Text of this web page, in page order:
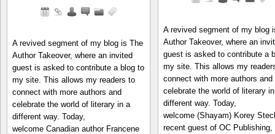
A revived segment of my blog is The
Author Takeover, where an invited
guest is asked to contribute a blog to
my site. This allows my readers to
connect with more authors and
celebrate the world of literary in a
different way. Today,
welcome Canadian author Francene
A revived segment of my blog
Author Takeover, where an
guest is asked to contribute a
my site. This allows my
connect with more authors and
celebrate the world of literary
different way. Today,
welcome (Shayam) Korey
recent guest of OC Publishing,